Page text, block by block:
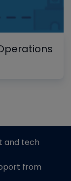
and tech
from